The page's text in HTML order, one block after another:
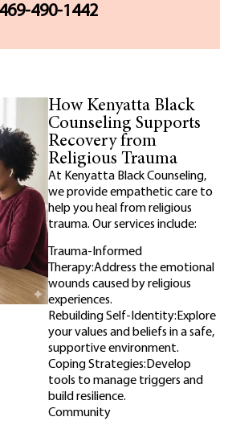
469-490-1442
How Kenyatta Black
Counseling Supports
Recovery from
Religious Trauma
At Kenyatta Black Counseling,
we provide empathetic care to
help you heal from religious
trauma. Our services include:
Trauma-Informed
Therapy:Address the emotional
wounds caused by religious
experiences.
Rebuilding Self-Identity:Explore
your values and beliefs in a safe,
supportive environment.
Coping Strategies:Develop
tools to manage triggers and
build resilience.
Community